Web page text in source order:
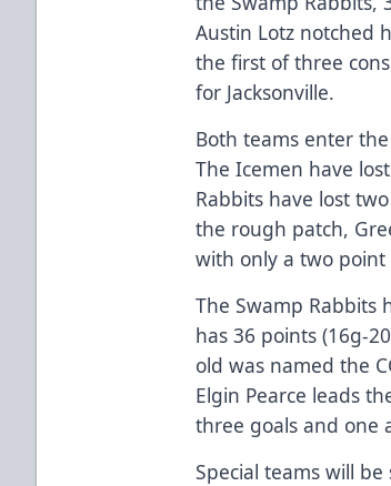
Austin Lotz notched
the first of three
for Jacksonville.
Both teams enter
The Icemen have
Rabbits have lost
the rough patch,
with only a two point
The Swamp Rabbits
has 36 points (16g-
old was named the
Elgin Pearce leads
three goals and one
Special teams will